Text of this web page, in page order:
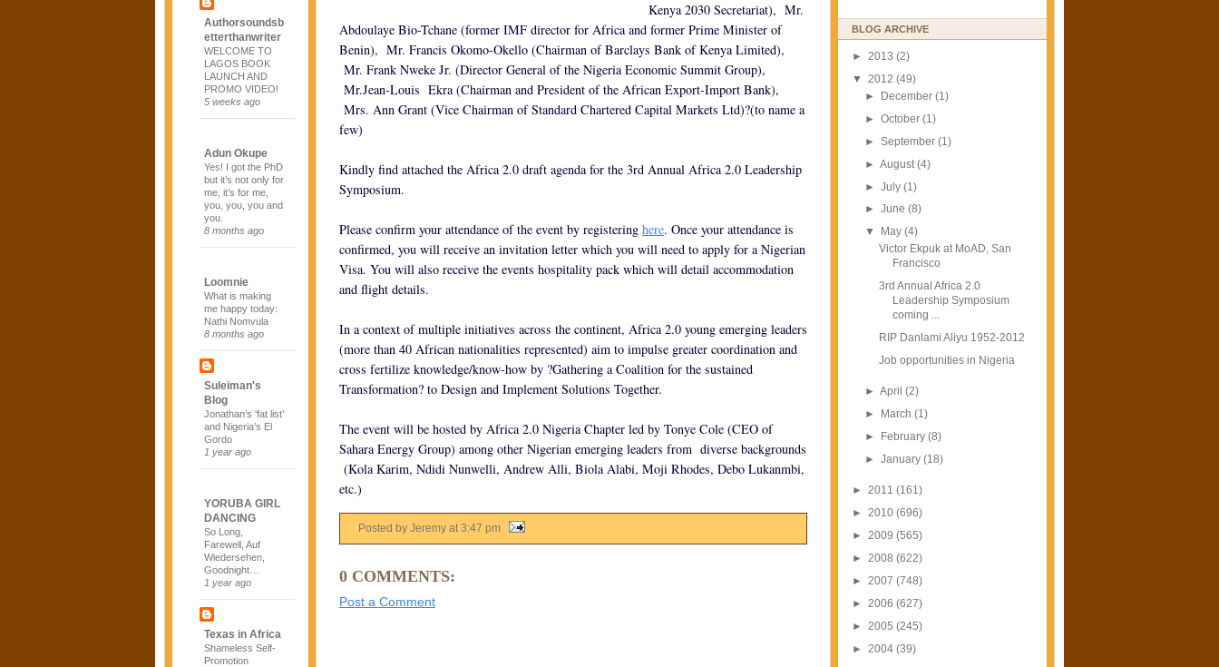
Authorsoundsb
etterthanwriter
WELCOME TO
LAGOS BOOK
LAUNCH AND
PROMO VIDEO!
5 weeks ago
Adun Okupe
Yes! I got the PhD
but it’s not only for
me, it’s for me,
you, you, you and
you.
8 months ago
Loomnie
What is making
me happy today:
Nathi Nomvula
8 months ago
Suleiman's
Blog
Jonathan’s ‘fat list’
and Nigeria’s El
Gordo
1 year ago
YORUBA GIRL
DANCING
So Long,
Farewell, Auf
Wiedersehen,
Goodnight…
1 year ago
Texas in Africa
Shameless Self-
Promotion
Kenya 2030 Secretariat), Mr.
Abdoulaye Bio-Tchane (former IMF director for Africa and former Prime Minister of
Benin), Mr. Francis Okomo-Okello (Chairman of Barclays Bank of Kenya Limited),
Mr. Frank Nweke Jr. (Director General of the Nigeria Economic Summit Group),
Mr.Jean-Louis Ekra (Chairman and President of the African Export-Import Bank),
Mrs. Ann Grant (Vice Chairman of Standard Chartered Capital Markets Ltd)?(to name a
few)
Kindly find attached the Africa 2.0 draft agenda for the 3rd Annual Africa 2.0 Leadership
Symposium.
Please confirm your attendance of the event by registering here. Once your attendance is
confirmed, you will receive an invitation letter which you will need to apply for a Nigerian
Visa. You will also receive the events hospitality pack which will detail accommodation
and flight details.
In a context of multiple initiatives across the continent, Africa 2.0 young emerging leaders
(more than 40 African nationalities represented) aim to impulse greater coordination and
cross fertilize knowledge/know-how by ?Gathering a Coalition for the sustained
Transformation? to Design and Implement Solutions Together.
The event will be hosted by Africa 2.0 Nigeria Chapter led by Tonye Cole (CEO of
Sahara Energy Group) among other Nigerian emerging leaders from diverse backgrounds
(Kola Karim, Ndidi Nunwelli, Andrew Alli, Biola Alabi, Moji Rhodes, Debo Lukanmbi,
etc.)
Posted by Jeremy at3:47 pm
0 COMMENTS:
Post a Comment
BLOG ARCHIVE
► 2013 (2)
▼ 2012 (49)
► December(1)
►October(1)
►September(1)
►August(4)
►July(1)
►June(8)
▼
May(4)
Victor Ekpuk at MoAD, San
Francisco
3rd Annual Africa 2.0
Leadership Symposium
coming ...
RIP Danlami Aliyu 1952-2012
Job opportunities in Nigeria
►April(2)
►
March(1)
►
February(8)
►January(18)
► 2011 (161)
► 2010 (696)
► 2009 (565)
► 2008 (622)
► 2007 (748)
► 2006 (627)
► 2005 (245)
► 2004 (39)